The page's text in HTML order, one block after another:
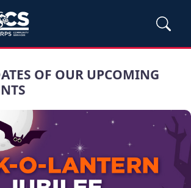
OF OUR UPCOMING